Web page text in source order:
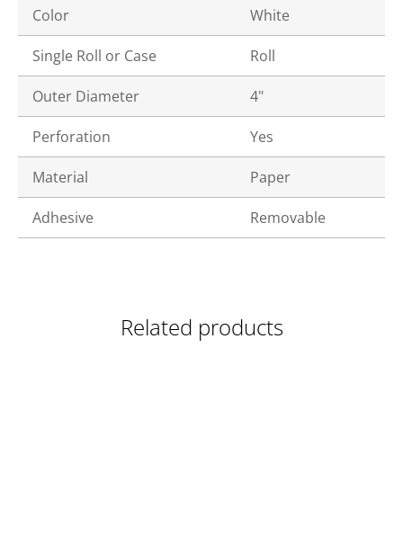
Color White
Single Roll or Case Roll
Outer Diameter 4"
Perforation Yes
Material Paper
Adhesive Removable
Related products